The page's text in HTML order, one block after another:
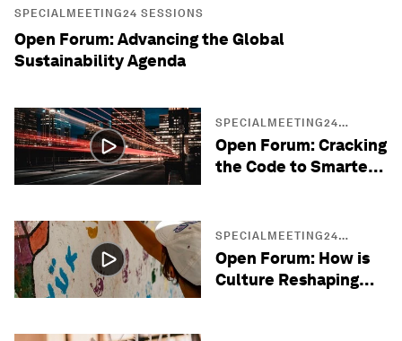
SPECIALMEETING24 SESSIONS
Open Forum: Advancing the Global
Sustainability Agenda
SPECIALMEETING24
SESSIONS
Open Forum: Cracking
the Code to Smarter
SPECIALMEETING24
SESSIONS
Open Forum: How is
Culture Reshaping